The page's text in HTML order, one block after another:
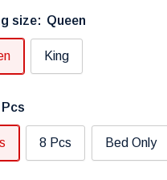
size: Queen
King
Pcs
8 Pcs Bed Only